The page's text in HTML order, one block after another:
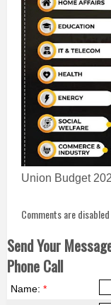
Union Budget
Comments are disabled
Send Your
Phone Call
Name: *